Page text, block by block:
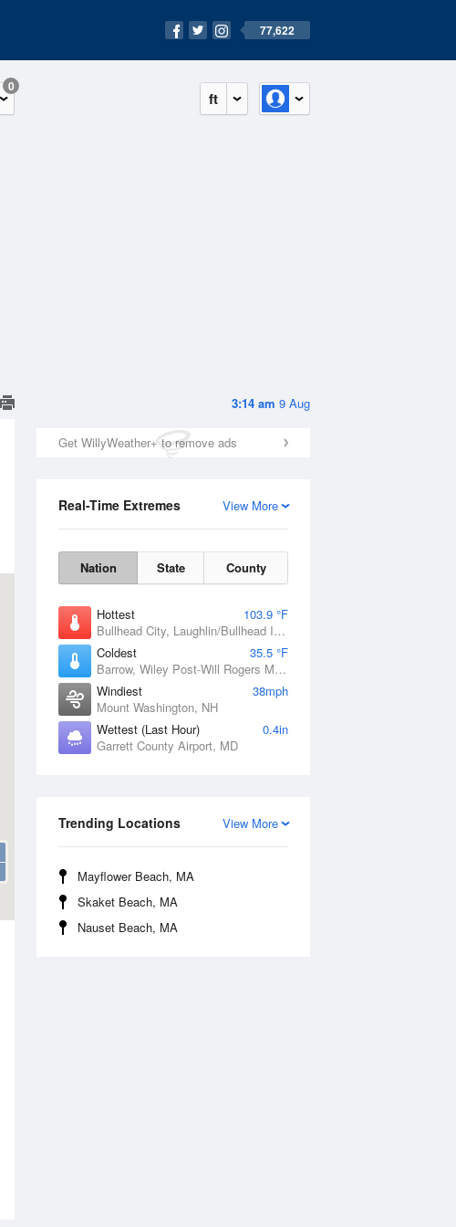
77,622
ft
0
3:14 am 9 Aug
Get WillyWeather+ to remove ads
View More
Real-Time Extremes
Nation State County
Hottest
103.9 °F
Bullhead City, Laughlin/Bullhead International Airport, AZ
Coldest
35.5 °F
Barrow, Wiley Post-Will Rogers Memorial Airport, AK
Windiest
38mph
Mount Washington, NH
Wettest (Last Hour)
0.4in
Garrett County Airport, MD
View More
Trending Locations
Mayflower Beach, MA
Skaket Beach, MA
Nauset Beach, MA